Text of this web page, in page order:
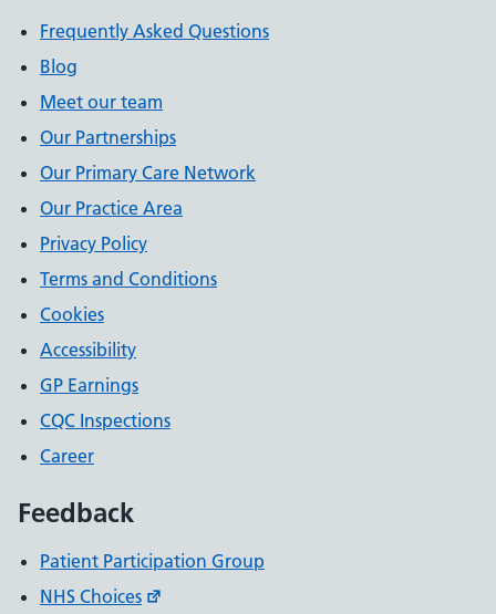
Frequently Asked Questions
Blog
Meet our team
Our Partnerships
Our Primary Care Network
Our Practice Area
Privacy Policy
Terms and Conditions
Cookies
Accessibility
GP Earnings
CQC Inspections
Career
Feedback
Patient Participation Group
NHS Choices